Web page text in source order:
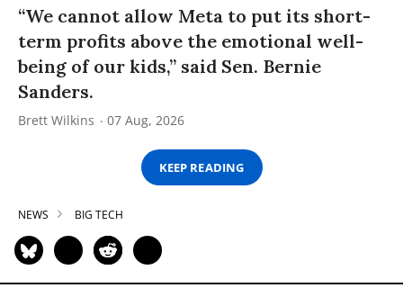
“We cannot allow Meta to put its short-
term profits above the emotional well-
being of our kids,” said Sen. Bernie
Sanders.
Brett Wilkins 07 Aug, 2026
KEEP READING
NEWS BIG TECH